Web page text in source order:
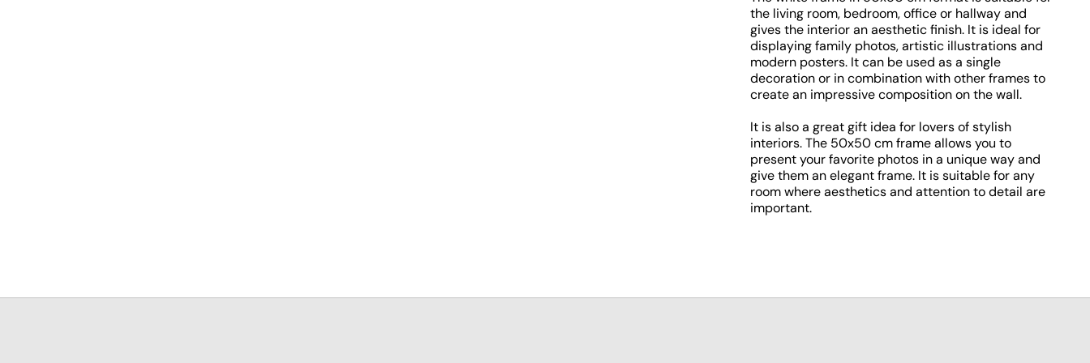
the living room, bedroom, office or hallway and
gives the interior an aesthetic finish. It is ideal for
displaying family photos, artistic illustrations and
modern posters. It can be used as a single
decoration or in combination with other frames to
create an impressive composition on the wall.
It is also a great gift idea for lovers of stylish
interiors. The 50x50 cm frame allows you to
present your favorite photos in a unique way and
give them an elegant frame. It is suitable for any
room where aesthetics and attention to detail are
important.